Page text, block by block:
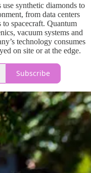
synthetic diamonds to
from data centers
spacecraft. Quantum
vacuum systems and
technology consumes
on site or at the edge.
Subscribe